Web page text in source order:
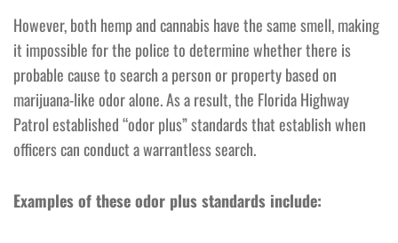
However, both hemp and cannabis have the same smell, making
it impossible for the police to determine whether there is
probable cause to search a person or property based on
marijuana-like odor alone. As a result, the Florida Highway
Patrol established “odor plus” standards that establish when
officers can conduct a warrantless search.
Examples of these odor plus standards include: